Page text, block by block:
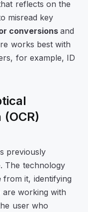
reflects on the
misread key
conversionsand
works best with
for example, ID
previously
The technology
from it, identifying
working with
user who